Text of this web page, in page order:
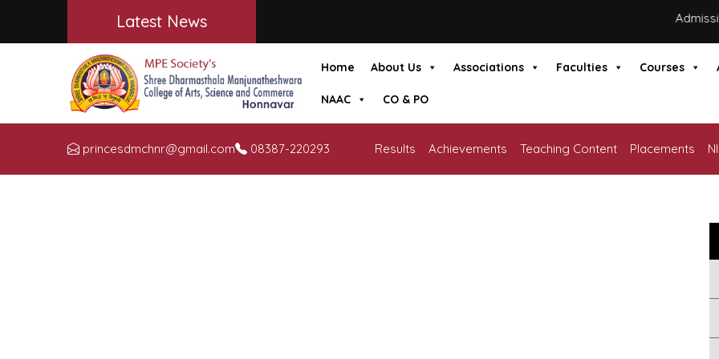
Latest News
Home About Us Associations Faculties Courses
NAAC CO & PO
princesdmchnr@gmail.com 08387-220293 Results Achievements Teaching Content Placements